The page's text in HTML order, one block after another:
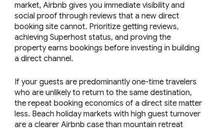
market, Airbnb gives you immediate visibility and
social proof through reviews that a new direct
booking site cannot. Prioritize getting reviews,
achieving Superhost status, and proving the
property earns bookings before investing in building
a direct channel.
If your guests are predominantly one-time travelers
who are unlikely to return to the same destination,
the repeat booking economics of a direct site matter
less. Beach holiday markets with high guest turnover
are a clearer Airbnb case than mountain retreat